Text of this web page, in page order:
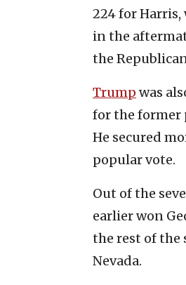
224 for
in the
the
Trump was
for the former
He secured
popular vote.
Out of the
earlier won
the rest of the
Nevada.